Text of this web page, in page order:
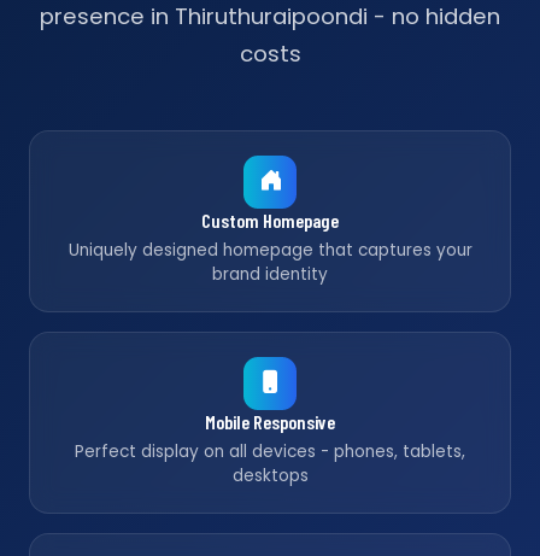
presence in Thiruthuraipoondi - no hidden
costs
Custom Homepage
Uniquely designed homepage that captures your
brand identity
Mobile Responsive
Perfect display on all devices - phones, tablets,
desktops